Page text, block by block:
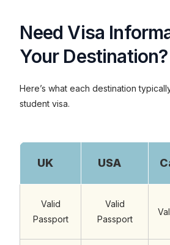
Need Visa
Your Destination?
Here’s what each destination
student visa.
UK USA
Valid
Passport
Valid
Passport